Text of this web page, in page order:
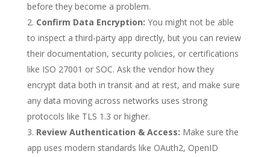
before they become a problem.
Confirm Data Encryption: You might not be able
to inspect a third-party app directly, but you can review
their documentation, security policies, or certifications
like ISO 27001 or SOC. Ask the vendor how they
encrypt data both in transit and at rest, and make sure
any data moving across networks uses strong
protocols like TLS 1.3 or higher.
Review Authentication & Access: Make sure the
app uses modern standards like OAuth2, OpenID